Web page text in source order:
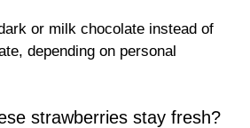
or milk chocolate instead of
depending on personal
strawberries stay fresh?